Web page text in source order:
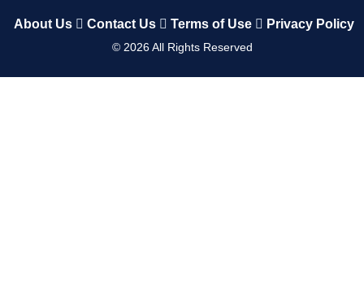
About Us Contact Us Terms of Use Privacy Policy
© 2026All Rights Reserved